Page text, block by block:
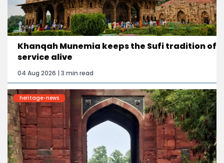
Khanqah Munemia keeps the Sufi tradition of
service alive
04 Aug 2026 | 3 min read
heritage-news